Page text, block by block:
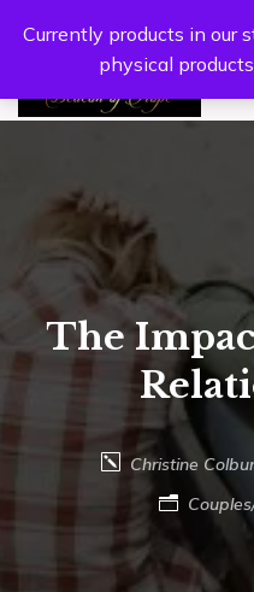
The
Christine
Currently products in our
physical